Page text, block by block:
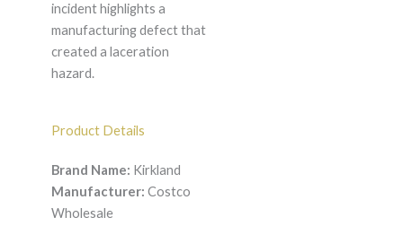
incident highlights a
manufacturing defect that
created a laceration
hazard.
Product Details
Brand Name: Kirkland
Manufacturer: Costco
Wholesale